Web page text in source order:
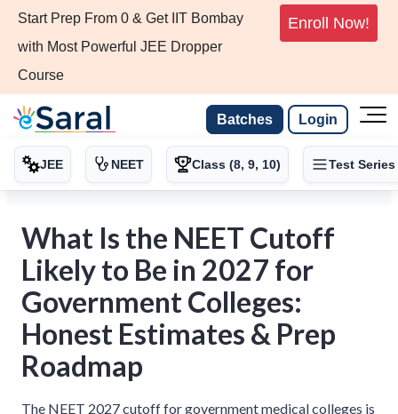
Start Prep From 0 & Get IIT Bombay
with Most Powerful JEE Dropper
Course
Enroll Now!
Batches Login
JEE NEET Class (8, 9, 10) Test Series
What Is the NEET Cutoff
Likely to Be in 2027 for
Government Colleges:
Honest Estimates & Prep
Roadmap
The NEET 2027 cutoff for government medical colleges is